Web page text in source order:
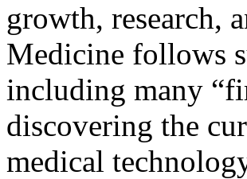
growth, research,
Medicine follows
including many
discovering the
medical